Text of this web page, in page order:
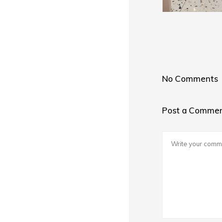
No Comments
Post a